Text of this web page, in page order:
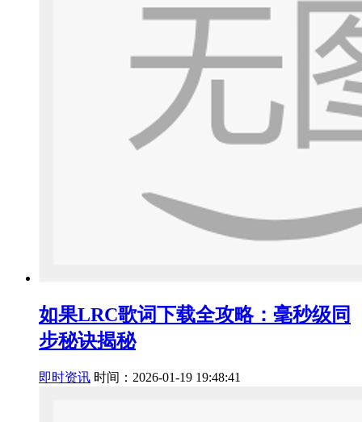
如果LRC歌词下载全攻略：毫秒级同
步秘诀揭秘
即时资讯 时间：2026-01-19 19:48:41